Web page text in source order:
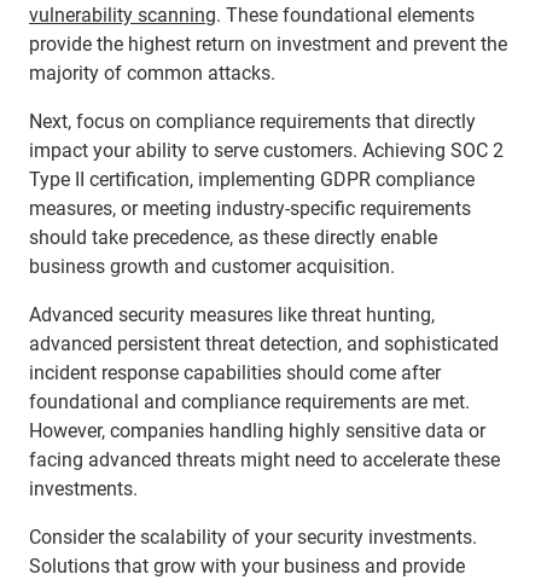
vulnerability scanning. These foundational elements
provide the highest return on investment and prevent the
majority of common attacks.
Next, focus on compliance requirements that directly
impact your ability to serve customers. Achieving SOC 2
Type II certification, implementing GDPR compliance
measures, or meeting industry-specific requirements
should take precedence, as these directly enable
business growth and customer acquisition.
Advanced security measures like threat hunting,
advanced persistent threat detection, and sophisticated
incident response capabilities should come after
foundational and compliance requirements are met.
However, companies handling highly sensitive data or
facing advanced threats might need to accelerate these
investments.
Consider the scalability of your security investments.
Solutions that grow with your business and provide